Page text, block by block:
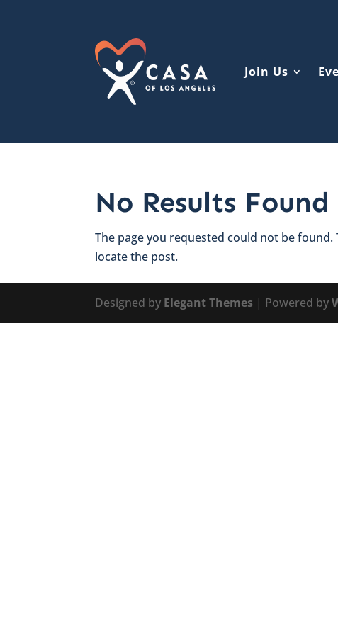
Join Us
No Results Found
The page you requested could not be
locate the post.
Designed by Elegant Themes | Powered by